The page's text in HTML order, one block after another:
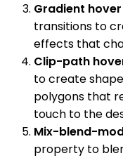
Gradient
transitions to
effects that
Clip-path
to create
polygons that
touch to the
Mix-blend-
property to